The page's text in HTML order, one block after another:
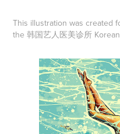
This illustration was created
the 韩国艺人医美诊所